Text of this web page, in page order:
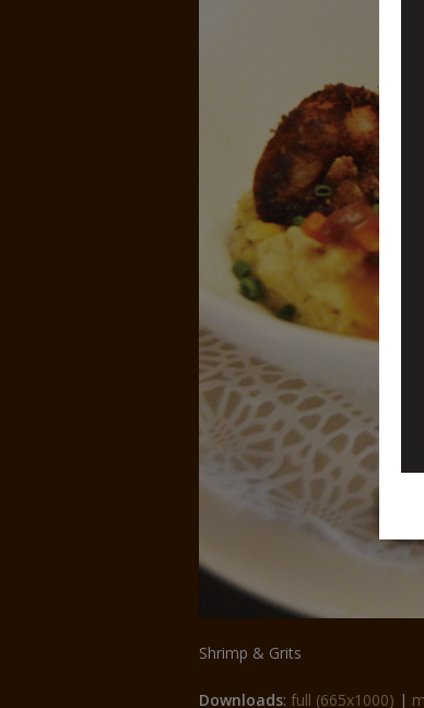
Shrimp & Grits
Downloads: full (665x1000) |